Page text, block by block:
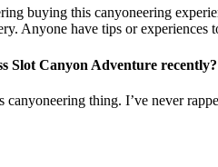
buying this canyoneering
Anyone have tips or experiences
Slot Canyon Adventure recently?
canyoneering thing. I’ve never